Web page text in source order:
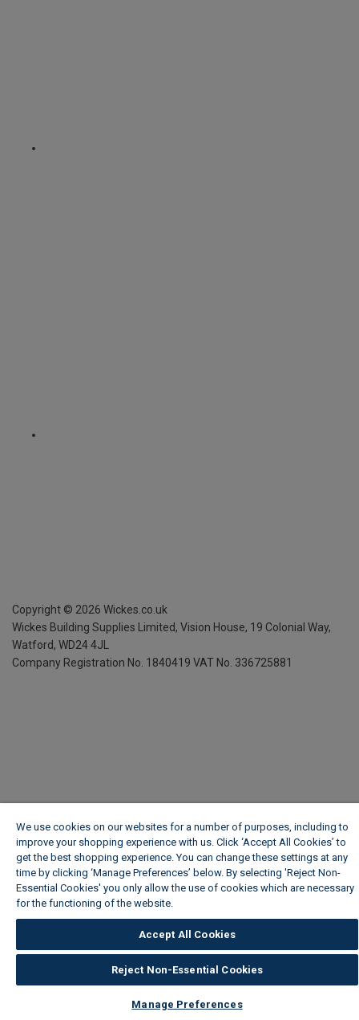
Copyright © 2026 Wickes.co.uk
Wickes Building Supplies Limited, Vision House, 19 Colonial Way,
Watford, WD24 4JL
Company Registration No. 1840419 VAT No. 336725881
We use cookies on our websites for a number of purposes, including to
improve your shopping experience with us. Click ‘Accept All Cookies’ to
get the best shopping experience. You can change these settings at any
time by clicking ‘Manage Preferences’ below. By selecting 'Reject Non-
Essential Cookies' you only allow the use of cookies which are necessary
for the functioning of the website.
Accept All Cookies
Reject Non-Essential Cookies
Manage Preferences